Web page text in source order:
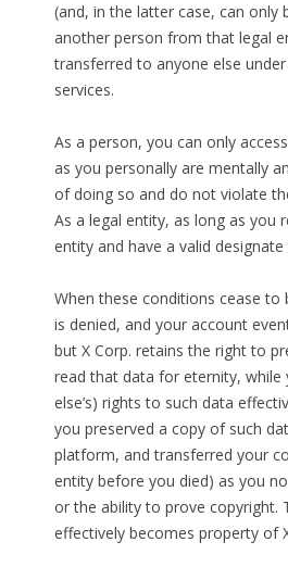
(and, in the latter case, can only
another person from that legal
transferred to anyone else
services.
As a person, you can only
as you personally are mentally
of doing so and do not violate
As a legal entity, as long as you
entity and have a valid
When these conditions cease to
is denied, and your account
but X Corp. retains the right to
read that data for eternity, while
else’s) rights to such data
you preserved a copy of such
platform, and transferred your
entity before you died) as you
or the ability to prove copyright.
effectively becomes property of